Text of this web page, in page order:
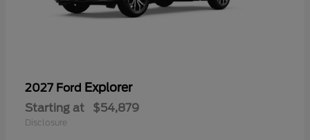
2027 Ford Explorer
Starting at $54,879
Disclosure